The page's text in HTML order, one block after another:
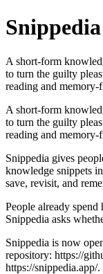
A short-form
to turn the guilty
reading and
A short-form
to turn the guilty
reading and
Snippedia gives
knowledge snippets
save, revisit, and
People already
Snippedia asks
Snippedia is now
repository: https://
https://snippedia.app/.